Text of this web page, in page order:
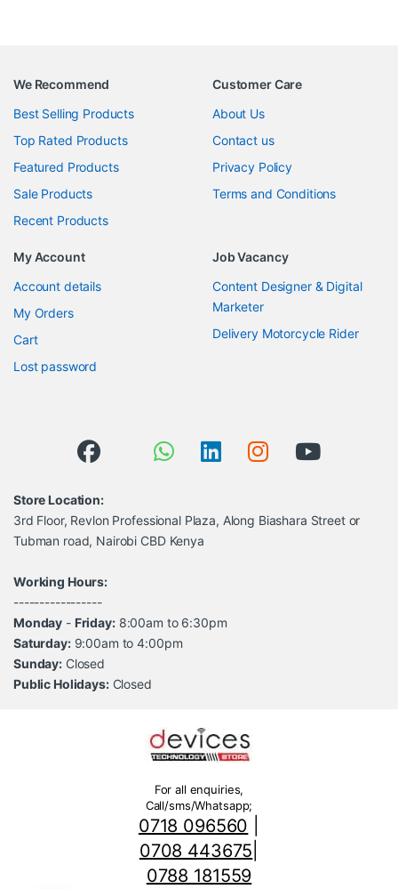
We Recommend
Best Selling Products
Top Rated Products
Featured Products
Sale Products
Recent Products
Customer Care
About Us
Contact us
Privacy Policy
Terms and Conditions
My Account
Account details
My Orders
Cart
Lost password
Job Vacancy
Content Designer & Digital
Marketer
Delivery Motorcycle Rider
Store Location:
3rd Floor, Revlon Professional Plaza, Along Biashara Street or
Tubman road, Nairobi CBD Kenya
Working Hours:
-----------------
Monday - Friday:8:00am to 6:30pm
Saturday:9:00am to 4:00pm
Sunday: Closed
Public Holidays:Closed
For all enquiries,
Call/sms/Whatsapp;
0718 096560
0708 443675
0788 181559